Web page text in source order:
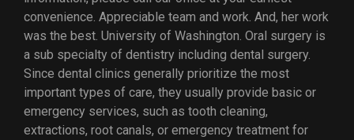
convenience. Appreciable team and work. And, her work
was the best. University of Washington. Oral surgery is
a sub specialty of dentistry including dental surgery.
Since dental clinics generally prioritize the most
important types of care, they usually provide basic or
emergency services, such as tooth cleaning,
extractions, root canals, or emergency treatment for